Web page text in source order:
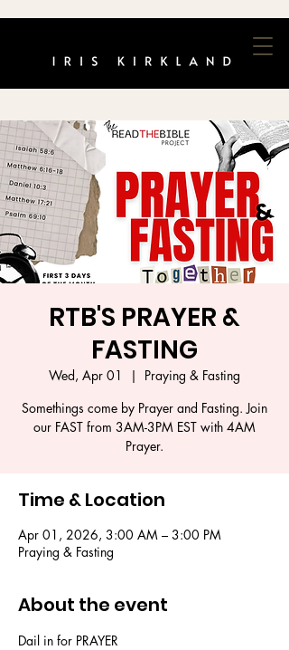
RTB'S PRAYER &
FASTING
Wed, Apr 01
  |
Praying & Fasting
Somethings come by Prayer and Fasting. Join
our FAST from 3AM-3PM EST with 4AM
Prayer.
Time & Location
Apr 01, 2026, 3:00 AM – 3:00 PM
Praying & Fasting
About the event
Dail in for PRAYER